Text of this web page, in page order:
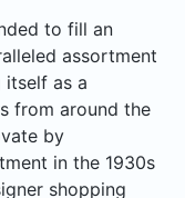
to fill an
assortment
itself as a
from around the
by
in the 1930s
shopping